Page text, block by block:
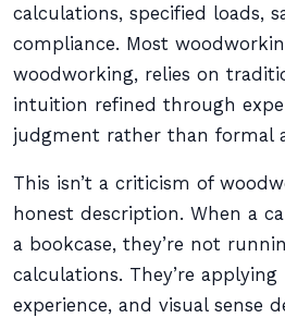
calculations, specified loads,
compliance. Most
woodworking, relies on
intuition refined through
judgment rather than formal
This isn’t a criticism of
honest description. When a
a bookcase, they’re not
calculations. They’re
experience, and visual sense